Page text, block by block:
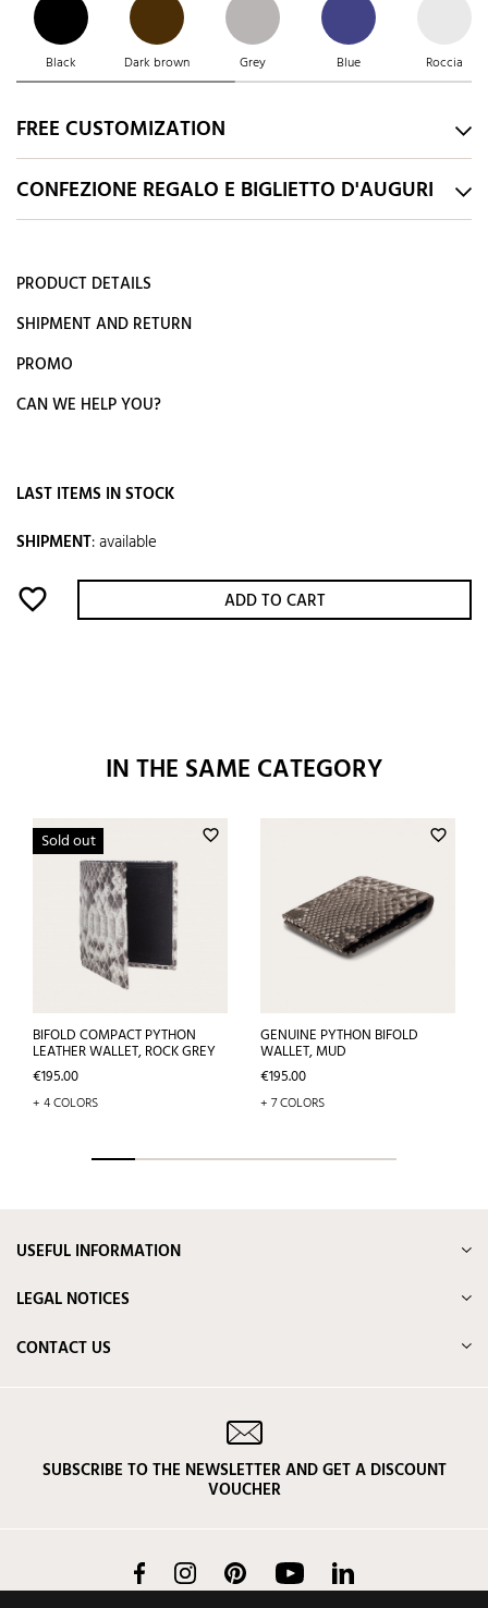
Black Dark brown Grey Blue Roccia
FREE CUSTOMIZATION
CONFEZIONE REGALO E BIGLIETTO D'AUGURI
PRODUCT DETAILS
SHIPMENT AND RETURN
PROMO
CAN WE HELP YOU?
LAST ITEMS IN STOCK
SHIPMENT:available
favorite_border ADD TO CART
IN THE SAME CATEGORY
favorite_border
Sold out
BIFOLD COMPACT PYTHON
LEATHER WALLET, ROCK GREY
Price
€195.00
+ 4 COLORS
favorite_border
GENUINE PYTHON BIFOLD
WALLET, MUD
Price
€195.00
+ 7 COLORS
USEFUL INFORMATION
LEGAL NOTICES
CONTACT US
SUBSCRIBE TO THE NEWSLETTER AND GET A DISCOUNT
VOUCHER
FacebookInstagram Pinterest YouTube